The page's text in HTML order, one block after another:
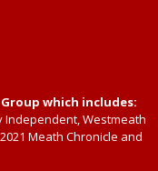
which includes:
Independent, Westmeath
Meath Chronicle and